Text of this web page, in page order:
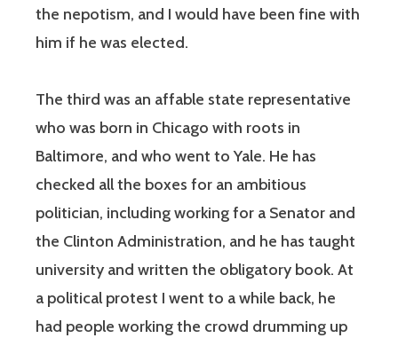
the nepotism, and I would have been fine with
him if he was elected.
The third was an affable state representative
who was born in Chicago with roots in
Baltimore, and who went to Yale. He has
checked all the boxes for an ambitious
politician, including working for a Senator and
the Clinton Administration, and he has taught
university and written the obligatory book. At
a political protest I went to a while back, he
had people working the crowd drumming up